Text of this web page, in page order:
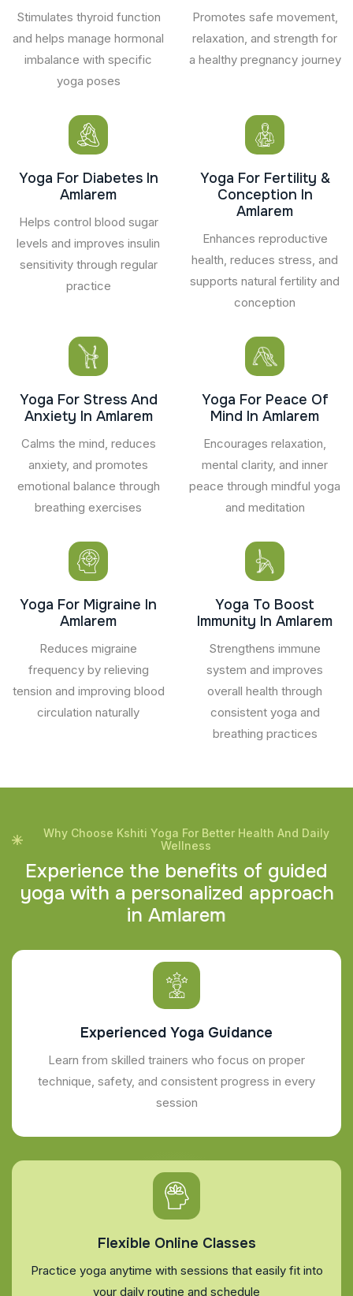
Stimulates thyroid function
and helps manage hormonal
imbalance with specific
yoga poses
Promotes safe movement,
relaxation, and strength for
a healthy pregnancy journey
Yoga For Diabetes In
Amlarem
Helps control blood sugar
levels and improves insulin
sensitivity through regular
practice
Yoga For Fertility &
Conception In
Amlarem
Enhances reproductive
health, reduces stress, and
supports natural fertility and
conception
Yoga For Stress And
Anxiety In Amlarem
Calms the mind, reduces
anxiety, and promotes
emotional balance through
breathing exercises
Yoga For Peace Of
Mind In Amlarem
Encourages relaxation,
mental clarity, and inner
peace through mindful yoga
and meditation
Yoga For Migraine In
Amlarem
Reduces migraine
frequency by relieving
tension and improving blood
circulation naturally
Yoga To Boost
Immunity In Amlarem
Strengthens immune
system and improves
overall health through
consistent yoga and
breathing practices
Why Choose Kshiti Yoga For Better Health And Daily
Wellness
Experience the benefits of guided
yoga with a personalized approach
in Amlarem
Experienced Yoga Guidance
Learn from skilled trainers who focus on proper
technique, safety, and consistent progress in every
session
Flexible Online Classes
Practice yoga anytime with sessions that easily fit into
your daily routine and schedule